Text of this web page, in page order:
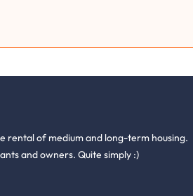
rental of medium and long-term housing.
and owners. Quite simply :)